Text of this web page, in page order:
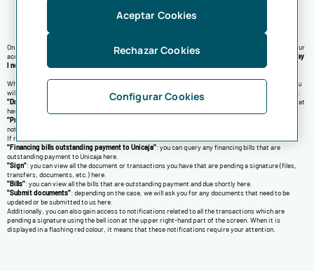
On the "
" screen, you can view a financial summary of your accounts, the last movement in your
accounts, notifications and alerts. You can also query the list of frequent transactions in the "
Today
I need
" section
When an action needs to be done by you or when we have to inform you of something important, you
will be displayed several kinds of notifications. In this regard, you may find notifications related to:
"Draft transfers"
: once you press this notification, you will be taken to all the pending transfers that
have yet to be sent.
"Products with overdraft
notification here.
If necessary, on the upper part you may be displayed notifications related to:
"Financing bills outstanding payment to Unicaja": you can query any financing bills that are
outstanding payment to Unicaja here.
"Sign": you can view all the document or transactions you have that are pending a signature (files,
transfers, documents, etc.) here.
"Bills": you can view all the bills that are outstanding payment and due shortly here.
"Submit documents": depending on the case, we will ask you for any documents that need to be
updated or be submitted to us here.
Additionally, you can also gain access to notifications related to all the transactions which are
pending a signature using the bell icon at the upper right-hand part of the screen. When it is
displayed in a flashing red colour, it means that these notifications require your attention.
Configurar Cookies
Rechazar Cookies
Aceptar Cookies